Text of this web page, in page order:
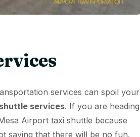
services can spoil your
services. If you are heading
Airport taxi shuttle because
saying that there will be no fun.